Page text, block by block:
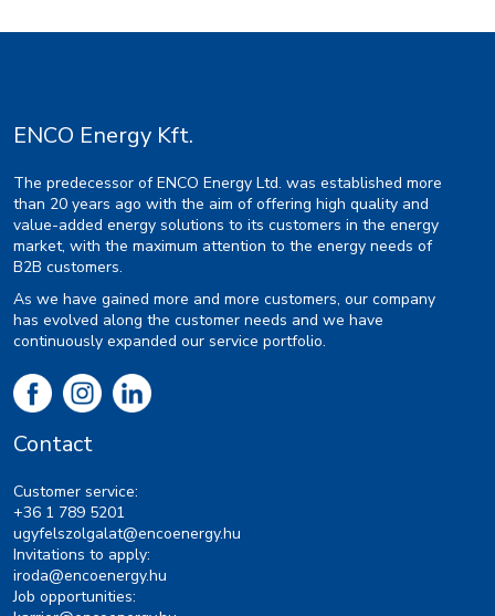
ENCO Energy Kft.
The predecessor of ENCO Energy Ltd. was established more
than 20 years ago with the aim of offering high quality and
value-added energy solutions to its customers in the energy
market, with the maximum attention to the energy needs of
B2B customers.
As we have gained more and more customers, our company
has evolved along the customer needs and we have
continuously expanded our service portfolio.
Contact
Customer service:
+36 1 789 5201
ugyfelszolgalat@encoenergy.hu
Invitations to apply:
iroda@encoenergy.hu
Job opportunities: